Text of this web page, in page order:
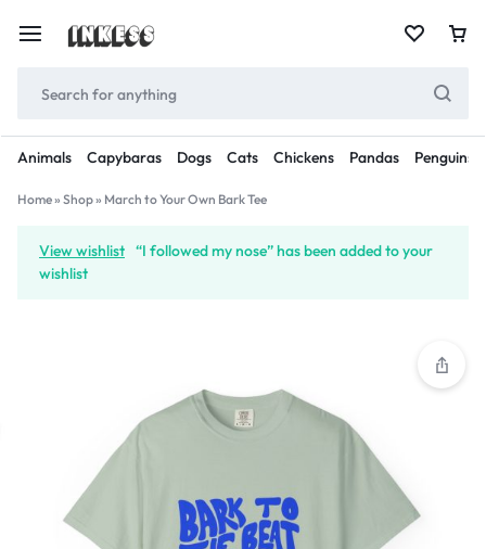
Animals Capybaras Dogs Cats Chickens Pandas Penguins
Home» Shop» March to Your Own Bark Tee
View wishlist “I followed my nose” has been added to your
wishlist